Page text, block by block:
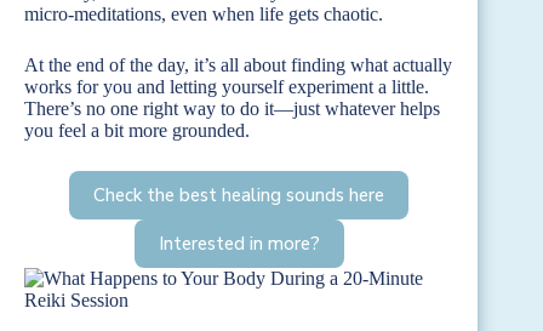
micro-meditations, even when life gets chaotic.
At the end of the day, it’s all about finding what actually
works for you and letting yourself experiment a little.
There’s no one right way to do it—just whatever helps
you feel a bit more grounded.
Check the best healing sounds here
Interested in more?